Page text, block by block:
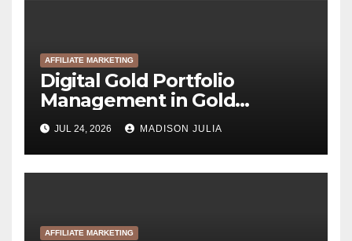
AFFILIATE MARKETING
Digital Gold Portfolio
Management in Gold
Tokenization Development
JUL 24, 2026 MADISON JULIA
AFFILIATE MARKETING